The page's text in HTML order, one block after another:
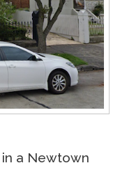
in a Newtown